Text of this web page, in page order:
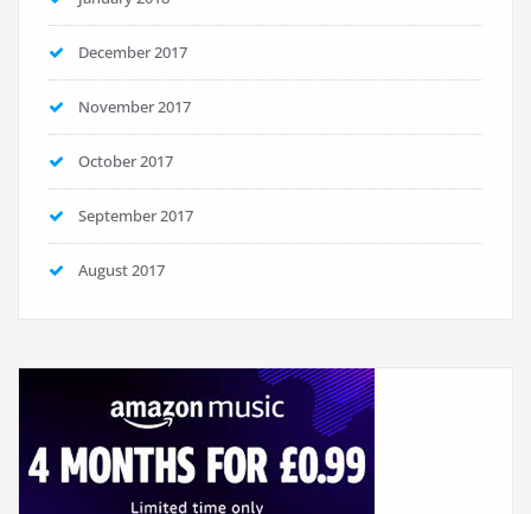
December 2017
November 2017
October 2017
September 2017
August 2017